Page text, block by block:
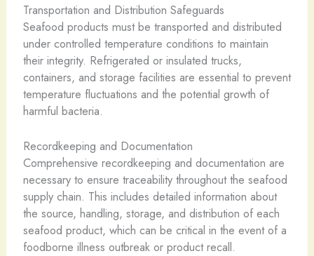
Transportation and Distribution Safeguards
Seafood products must be transported and distributed
under controlled temperature conditions to maintain
their integrity. Refrigerated or insulated trucks,
containers, and storage facilities are essential to prevent
temperature fluctuations and the potential growth of
harmful bacteria.
Recordkeeping and Documentation
Comprehensive recordkeeping and documentation are
necessary to ensure traceability throughout the seafood
supply chain. This includes detailed information about
the source, handling, storage, and distribution of each
seafood product, which can be critical in the event of a
foodborne illness outbreak or product recall.